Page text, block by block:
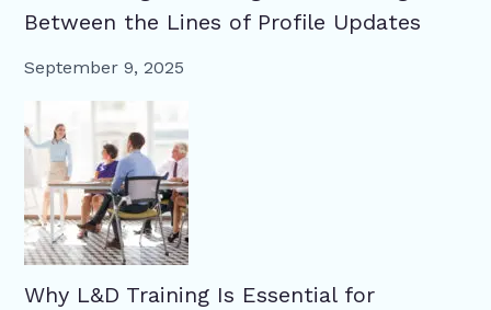
Between the Lines of Profile Updates
September 9, 2025
Why L&D Training Is Essential for